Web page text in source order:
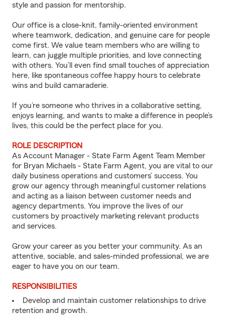
style and passion for mentorship.
Our office is a close-knit, family-oriented environment
where teamwork, dedication, and genuine care for people
come first. We value team members who are willing to
learn, can juggle multiple priorities, and love connecting
with others. You’ll even find small touches of appreciation
here, like spontaneous coffee happy hours to celebrate
wins and build camaraderie.
If you’re someone who thrives in a collaborative setting,
enjoys learning, and wants to make a difference in people’s
lives, this could be the perfect place for you.
ROLE DESCRIPTION
As Account Manager - State Farm Agent Team Member
for Bryan Michaels - State Farm Agent, you are vital to our
daily business operations and customers’ success. You
grow our agency through meaningful customer relations
and acting as a liaison between customer needs and
agency departments. You improve the lives of our
customers by proactively marketing relevant products
and services.
Grow your career as you better your community. As an
attentive, sociable, and sales-minded professional, we are
eager to have you on our team.
RESPONSIBILITIES
Develop and maintain customer relationships to drive
retention and growth.